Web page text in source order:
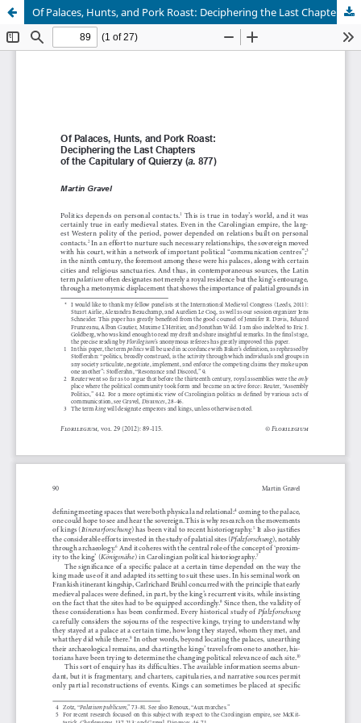
Of Palaces, Hunts, and Pork Roast: Deciphering the Last Chapters of the Capitulary of Quierzy (a. 877)